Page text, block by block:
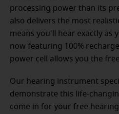
processing power than its
also delivers the most
means you'll hear exactly as
now featuring 100%
power cell allows you the
Our hearing instrument
demonstrate this life-
come in for your free